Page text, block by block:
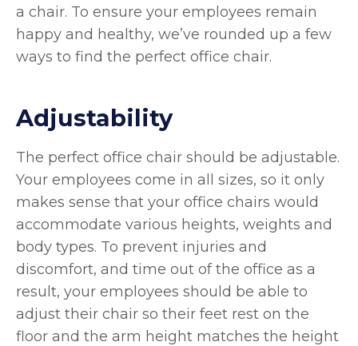
a chair. To ensure your employees remain
happy and healthy, we’ve rounded up a few
ways to find the perfect office chair.
Adjustability
The perfect office chair should be adjustable.
Your employees come in all sizes, so it only
makes sense that your office chairs would
accommodate various heights, weights and
body types. To prevent injuries and
discomfort, and time out of the office as a
result, your employees should be able to
adjust their chair so their feet rest on the
floor and the arm height matches the height